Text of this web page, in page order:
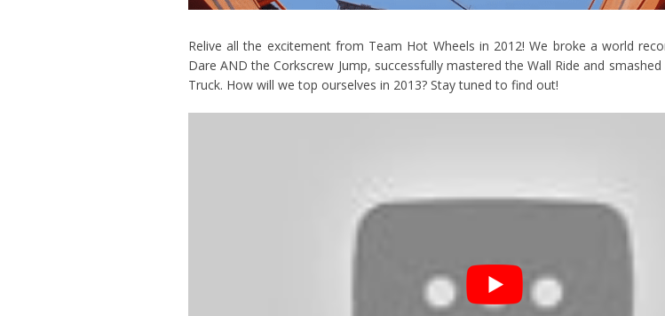
Relive all the excitement from Team Hot Wheels in 2012! We broke a world
Dare AND the Corkscrew Jump, successfully mastered the Wall Ride and
Truck. How will we top ourselves in 2013? Stay tuned to find out!